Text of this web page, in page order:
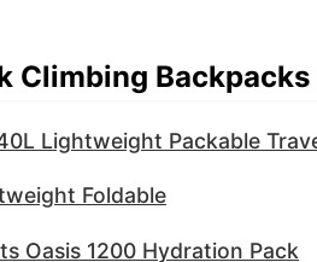
Climbing Backpacks
Lightweight Packable
Foldable
Oasis 1200 Hydration Pack